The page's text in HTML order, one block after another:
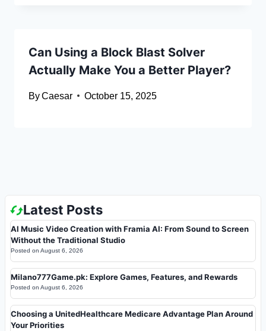
Can Using a Block Blast Solver
Actually Make You a Better Player?
ByCaesar October 15, 2025
Latest Posts
AI Music Video Creation with Framia AI: From Sound to Screen
Without the Traditional Studio
Posted on August 6, 2026
Milano777Game.pk: Explore Games, Features, and Rewards
Posted on August 6, 2026
Choosing a UnitedHealthcare Medicare Advantage Plan Around
Your Priorities